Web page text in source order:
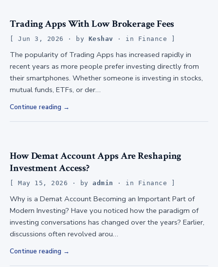
Trading Apps With Low Brokerage Fees
Jun 3, 2026 · by Keshav · in Finance
The popularity of Trading Apps has increased rapidly in
recent years as more people prefer investing directly from
their smartphones. Whether someone is investing in stocks,
mutual funds, ETFs, or der…
Continue reading
How Demat Account Apps Are Reshaping
Investment Access?
May 15, 2026 · byadmin · in Finance
Why is a Demat Account Becoming an Important Part of
Modern Investing? Have you noticed how the paradigm of
investing conversations has changed over the years? Earlier,
discussions often revolved arou…
Continue reading